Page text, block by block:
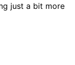
just a bit more